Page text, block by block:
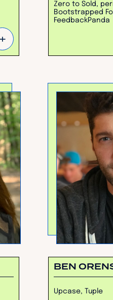
+
Zero to Sold,
Bootstrapped
FeedbackPanda
BEN
Upcase, Tuple